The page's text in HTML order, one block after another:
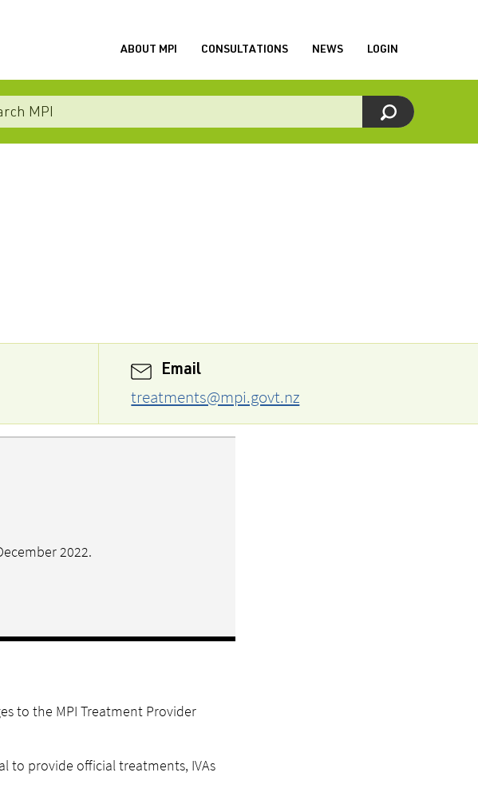
ABOUT MPI CONSULTATIONS NEWS LOGIN
Email
treatments@mpi.govt.nz
2022.
to the MPI Treatment Provider
to provide official treatments, IVAs